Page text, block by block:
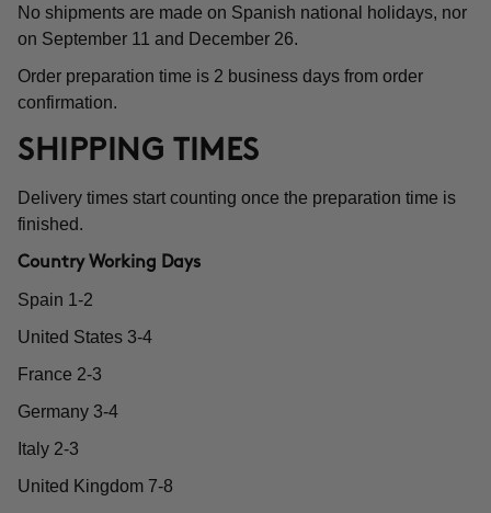
No shipments are made on Spanish national holidays, nor
on September 11 and December 26.
Order preparation time is 2 business days from order
confirmation.
SHIPPING TIMES
Delivery times start counting once the preparation time is
finished.
Country Working Days
Spain 1-2
United States 3-4
France 2-3
Germany 3-4
Italy 2-3
United Kingdom 7-8